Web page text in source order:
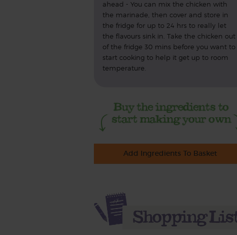
ahead - You can mix the chicken with
the marinade, then cover and store in
the fridge for up to 24 hrs to really let
the flavours sink in. Take the chicken out
of the fridge 30 mins before you want to
start cooking to help it get up to room
temperature.
Add Ingredients To Basket